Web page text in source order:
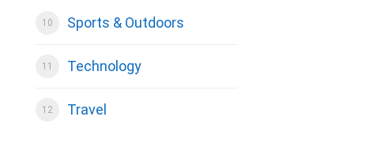
Sports & Outdoors
Technology
Travel